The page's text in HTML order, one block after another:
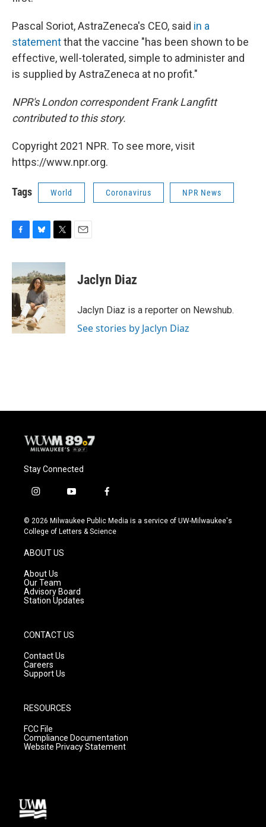
Pascal Soriot, AstraZeneca's CEO, said in a
statementthat the vaccine "has been shown to be
effective, well-tolerated, simple to administer and
is supplied by AstraZeneca at no profit."
NPR's London correspondent Frank Langfitt
contributed to this story.
Copyright 2021 NPR. To see more, visit
https://www.npr.org.
Tags World Coronavirus NPR News
c
e
b
o
o
k
u
e
s
k
y
i
t
t
e
r
Jaclyn Diaz
Jaclyn Diaz is a reporter on Newshub.
See stories by Jaclyn Diaz
Stay Connected
i
s
t
g
r
a
m
y
u
t
f
c
e
© 2026 Milwaukee Public Media is a service of UW-Milwaukee's
College of Letters & Science
ABOUT US
About Us
Our Team
Advisory Board
Station Updates
CONTACT US
Contact Us
Careers
Support Us
RESOURCES
FCC File
Compliance Documentation
Website Privacy Statement